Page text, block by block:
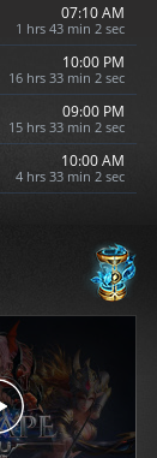
07:10 AM
1 hrs 43 min 1 sec
10:00 PM
16 hrs 33 min 1 sec
09:00 PM
15 hrs 33 min 1 sec
10:00 AM
4 hrs 33 min 1 sec